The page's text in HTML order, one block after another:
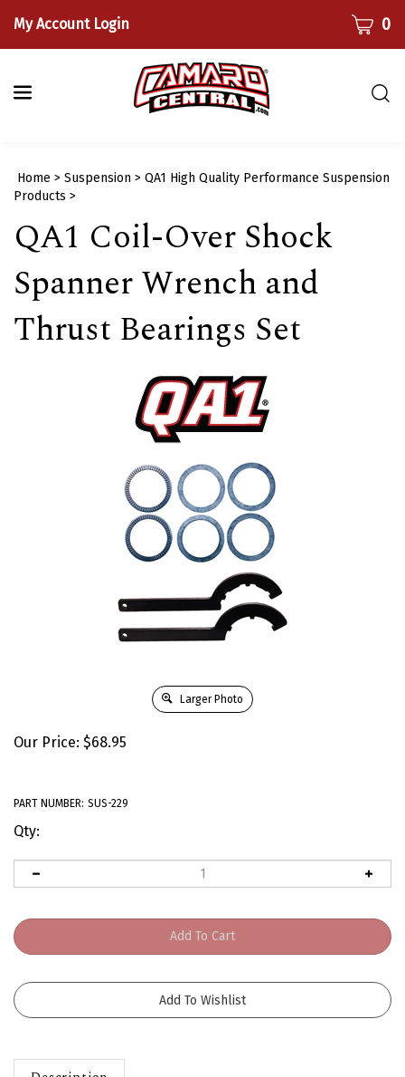
content
My Account Login CART0
Home > Suspension > QA1 High Quality Performance Suspension
Products >
QA1 Coil-Over Shock
Spanner Wrench and
Thrust Bearings Set
Larger Photo
Our Price: $68.95
PART NUMBER: SUS-229
Qty:
Description